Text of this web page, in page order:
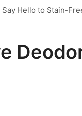
Hello to Stain-